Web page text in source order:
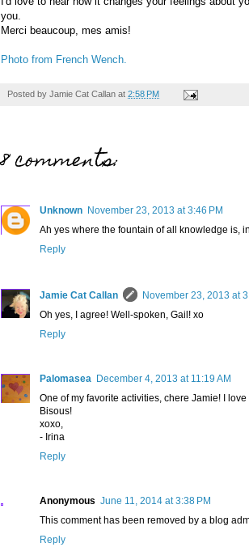
you.
Merci beaucoup, mes amis!
Photo from French Wench.
Posted by Jamie Cat Callan at 2:58 PM
8 comments:
Unknown November 23, 2013 at 3:46 PM
Ah yes where the fountain of all knowledge is,
Reply
Jamie Cat Callan
November 23, 2013 at
Oh yes, I agree! Well-spoken, Gail! xo
Reply
Palomasea December 4, 2013 at 11:19 AM
One of my favorite activities, chere Jamie! I
Bisous!
xoxo,
- Irina
Reply
Anonymous June 11, 2014 at 3:38 PM
This comment has been removed by a blog
Reply